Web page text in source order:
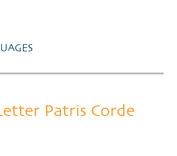
Patris Corde